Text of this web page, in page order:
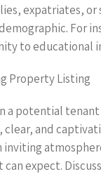
expatriates,
For
to educational
Property Listing
a potential
clear, and
inviting
expect.